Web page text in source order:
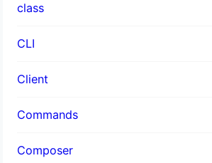
class
CLI
Client
Commands
Composer